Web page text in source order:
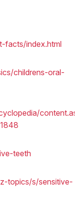
facts/index.html
childrens-oral-
teeth
topics/s/sensitive-